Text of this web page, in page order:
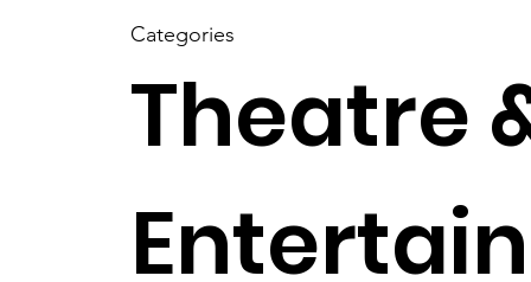
Categories
Theatre